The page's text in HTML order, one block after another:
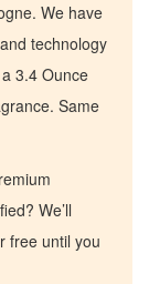
We have
technology
3.4 Ounce
Same
We’ll
free until you